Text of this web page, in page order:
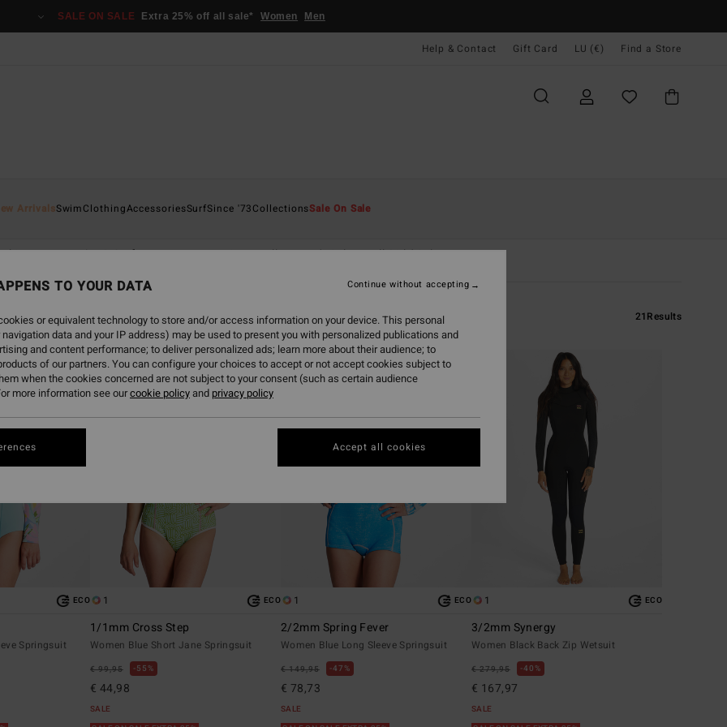
SALE ON SALE Extra 25% off all sale* Women Men
Help & Contact Gift Card LU (€) Find a Store
ArrivalsSwimClothingAccessoriesSurfSince '73CollectionsSale On Sale
Wetsuits & Surfwear Accessories All Women's Sale All Girls' Sale
21Results
ECO
Springsuit
1 ECO
1/1mm Cross Step
Women Blue Short Jane Springsuit
€ 99,95 55%
€ 44,98
SALE
1 ECO
2/2mm Spring Fever
Women Blue Long Sleeve Springsuit
€ 149,95 47%
€ 78,73
SALE
1 ECO
3/2mm Synergy
Women Black Back Zip Wetsuit
€ 279,95 40%
€ 167,97
SALE
TO YOUR DATA
or equivalent technology to store and/or access information on your device. This personal
data and your IP address) may be used to present you with personalized publications and
and content performance; to deliver personalized ads; learn more about their audience; to
of our partners. You can configure your choices to accept or not accept cookies subject to
when the cookies concerned are not subject to your consent (such as certain audience
more information see ourcookie policyand privacy policy
Continue without accepting
Accept all cookies